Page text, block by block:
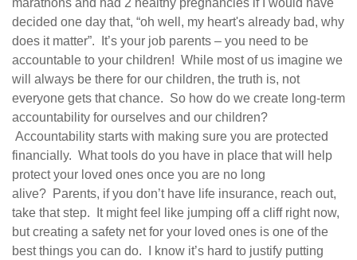
marathons and had 2 healthy pregnancies if I would have
decided one day that, “oh well, my heart's already bad, why
does it matter”.
It’s your job parents – you need to be
accountable to your children! While most of us imagine we
will always be there for our children, the truth is, not
everyone gets that chance. So how do we create long-term
accountability for ourselves and our children?
Accountability starts with making sure you are protected
financially. What tools do you have in place that will help
protect your loved ones once you are no long
alive? Parents, if you don’t have life insurance, reach out,
take that step.
It might feel like jumping off a cliff right now,
but creating a safety net for your loved ones is one of the
best things you can do.
I know it’s hard to justify putting